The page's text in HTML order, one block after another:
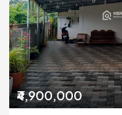
₹4,900,000